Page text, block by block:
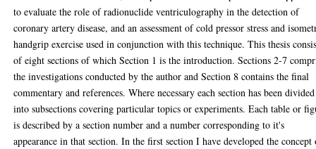
to evaluate the role of radionuclide ventriculography in the detection of
coronary artery disease, and an assessment of cold pressor stress and
handgrip exercise used in conjunction with this technique. This thesis
of eight sections of which Section 1 is the introduction. Sections 2-7
the investigations conducted by the author and Section 8 contains the final
commentary and references. Where necessary each section has been divided
into subsections covering particular topics or experiments. Each table or
is described by a section number and a number corresponding to it's
appearance in that section. In the first section I have developed the concept